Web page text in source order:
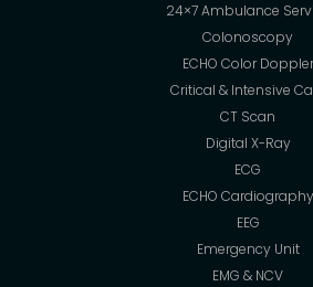
24×7 Ambulance
Colonoscopy
ECHO Color Doppler
Critical & Intensive
CT Scan
Digital X-Ray
ECG
ECHO Cardiography
EEG
Emergency Unit
EMG & NCV